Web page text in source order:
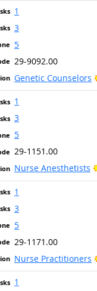
1
3
5
29-9092.00
Genetic Counselors
1
3
5
29-1151.00
Nurse Anesthetists
1
3
5
29-1171.00
Nurse Practitioners
1